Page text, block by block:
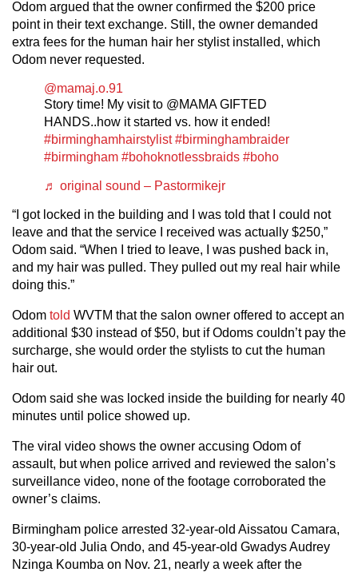
Odom argued that the owner confirmed the $200 price
point in their text exchange. Still, the owner demanded
extra fees for the human hair her stylist installed, which
Odom never requested.
@mamaj.o.91
Story time! My visit to @MAMA GIFTED
HANDS..how it started vs. how it ended!
#birminghamhairstylist #birminghambraider
#birmingham #bohoknotlessbraids #boho
♬ original sound – Pastormikejr
“I got locked in the building and I was told that I could not
leave and that the service I received was actually $250,”
Odom said. “When I tried to leave, I was pushed back in,
and my hair was pulled. They pulled out my real hair while
doing this.”
Odom told WVTM that the salon owner offered to accept an
additional $30 instead of $50, but if Odoms couldn’t pay the
surcharge, she would order the stylists to cut the human
hair out.
Odom said she was locked inside the building for nearly 40
minutes until police showed up.
The viral video shows the owner accusing Odom of
assault, but when police arrived and reviewed the salon’s
surveillance video, none of the footage corroborated the
owner’s claims.
Birmingham police arrested 32-year-old Aissatou Camara,
30-year-old Julia Ondo, and 45-year-old Gwadys Audrey
Nzinga Koumba on Nov. 21, nearly a week after the